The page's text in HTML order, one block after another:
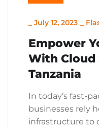
July 12, 2023
Empower
With Cloud
Tanzania
In today’s fast-
businesses rely
infrastructure to